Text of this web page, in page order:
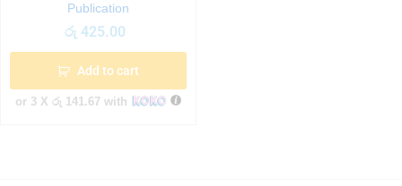
Publication
රු 425.00
Add to cart
or 3 X රු 141.67 with